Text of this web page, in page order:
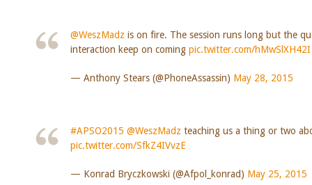
@WeszMadz is on fire. The session runs long but the
interaction keep on coming pic.twitter.com/hMwSlXH42I
— Anthony Stears (@PhoneAssassin) May 28, 2015
#APSO2015 @WeszMadz teaching us a thing or two
pic.twitter.com/SfkZ4IVvzE
— Konrad Bryczkowski (@Afpol_konrad) May 25, 2015